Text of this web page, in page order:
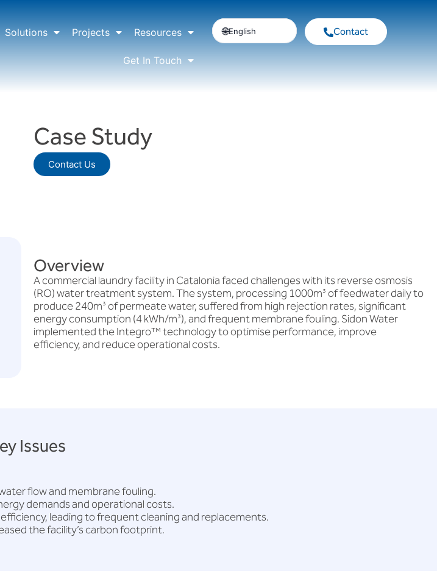
Solutions Projects Resources
Get In Touch
English Contact
Case Study
Contact Us
Overview
A commercial laundry facility in Catalonia faced challenges with its reverse osmosis
(RO) water treatment system. The system, processing 1000m³ of feedwater daily to
produce 240m³ of permeate water, suffered from high rejection rates, significant
energy consumption (4 kWh/m³), and frequent membrane fouling. Sidon Water
implemented the Integro™ technology to optimise performance, improve
efficiency, and reduce operational costs.
Issues
flow and membrane fouling.
demands and operational costs.
leading to frequent cleaning and replacements.
the facility’s carbon footprint.